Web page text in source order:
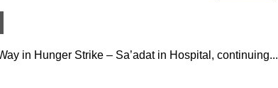
in Hunger Strike – Sa’adat in Hospital, continuing...